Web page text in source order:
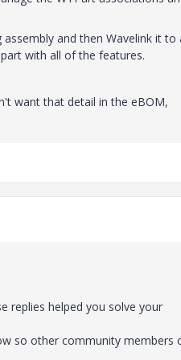
and then Wavelink it to
with all of the features.
want that detail in the eBOM,
replies helped you solve your
so other community members